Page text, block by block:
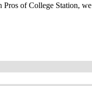
of College Station,